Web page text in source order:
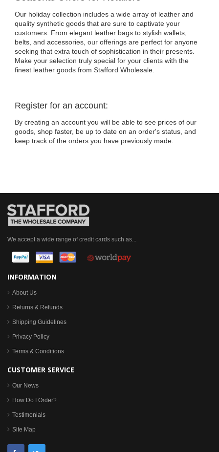
Our holiday collection includes a wide array of leather and
quality synthetic goods that are sure to captivate your
customers. From elegant leather bags to stylish wallets,
belts, and accessories, our offerings are perfect for anyone
seeking that extra touch of sophistication in their presents.
Make your selection truly special for your clients with the
finest leather goods from Stafford Wholesale.
Register for an account:
By creating an account you will be able to see prices of our
goods, shop faster, be up to date on an order's status, and
keep track of the orders you have previously made.
We accept a wide range of credit cards such as...
INFORMATION
About Us
Returns & Refunds
Shipping Guidelines
Privacy Policy
Terms & Conditions
CUSTOMER SERVICE
Our News
How Do I Order?
Testimonials
Site Map